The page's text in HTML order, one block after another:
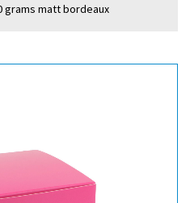
grams matt bordeaux